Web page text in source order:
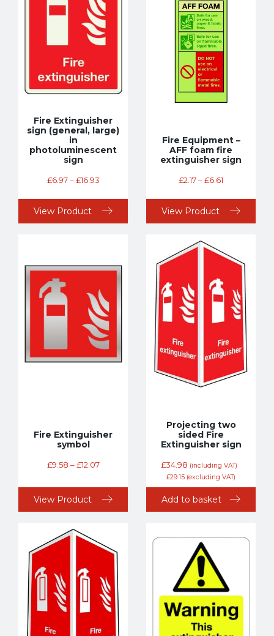
Fire Extinguisher
sign (general, large)
in
photoluminescent
sign
£6.97 – £16.93
View Product
Fire Equipment –
AFF foam fire
extinguisher sign
£2.17–£6.61
View Product
Fire Extinguisher
symbol
£9.58 – £12.07
View Product
Projecting two
sided Fire
Extinguisher sign
£34.98 (including VAT)
£29.15 (excluding VAT)
Add to basket